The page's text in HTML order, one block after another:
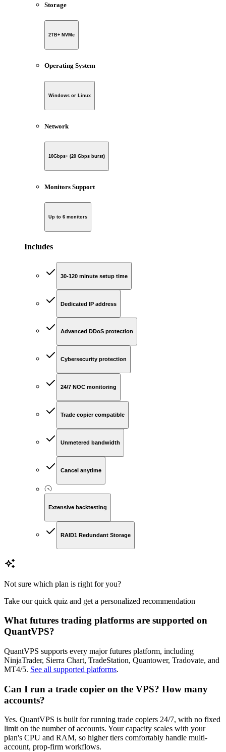
Storage
2TB+ NVMe
Operating System
Windows or Linux
Network
10Gbps+ (20 Gbps burst)
Monitors Support
Up to 6 monitors
Includes
30-120 minute setup time
Dedicated IP address
Advanced DDoS protection
Cybersecurity protection
24/7 NOC monitoring
Trade copier compatible
Unmetered bandwidth
Cancel anytime
Extensive backtesting
RAID1 Redundant Storage
Not sure which plan is right for you?
Take our quick quiz and get a personalized recommendation
What futures trading platforms are supported on
QuantVPS?
QuantVPS supports every major futures platform, including
NinjaTrader, Sierra Chart, TradeStation, Quantower, Tradovate, and
MT4/5. See all supported platforms.
Can I run a trade copier on the VPS? How many
accounts?
Yes. QuantVPS is built for running trade copiers 24/7, with no fixed
limit on the number of accounts. Your capacity scales with your
plan's CPU and RAM, so higher tiers comfortably handle multi-
account, prop-firm workflows.